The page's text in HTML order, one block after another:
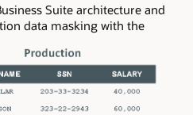
Suite architecture and
data masking with the